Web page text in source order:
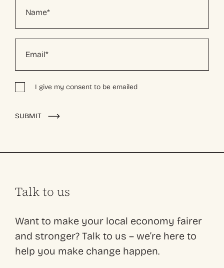
I give my consent to be emailed
SUBMIT
Talk to us
Want to make your local economy fairer
and stronger? Talk to us – we’re here to
help you make change happen.